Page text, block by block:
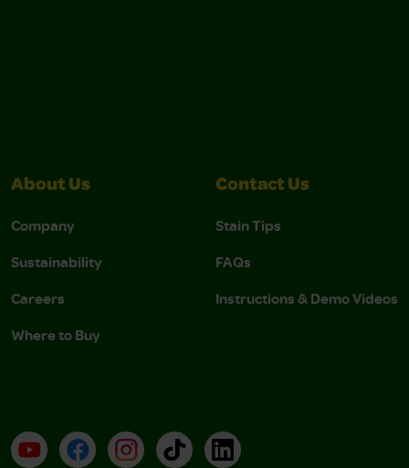
About Us
Company
Sustainability
Careers
Where to Buy
Contact Us
Stain Tips
FAQs
Instructions & Demo Videos
YouTubeFacebookInstagramTikTokLinkedIn